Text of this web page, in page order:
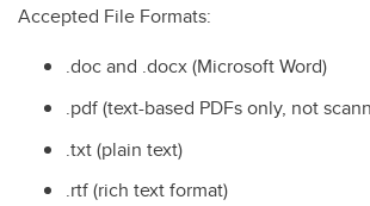
Accepted File Formats:
.doc and .docx (Microsoft Word)
.pdf (text-based PDFs only, not
.txt (plain text)
.rtf (rich text format)